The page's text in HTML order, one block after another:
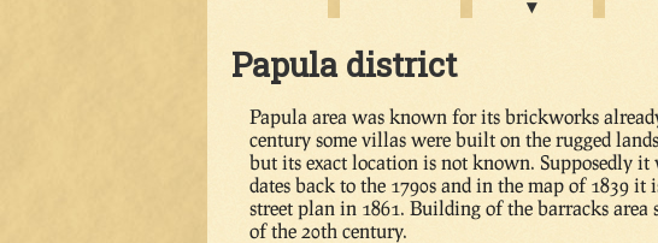
Papula district
Papula area was known for its brickworks
century some villas were built on the rugged
but its exact location is not known. Supposedly it
dates back to the 1790s and in the map of 1839
street plan in 1861. Building of the barracks
of the 20th century.